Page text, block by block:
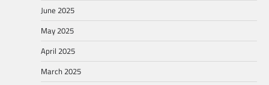
June 2025
May 2025
April 2025
March 2025